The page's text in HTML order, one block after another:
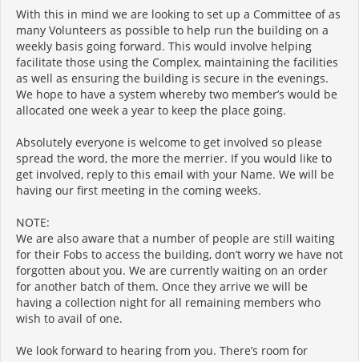
With this in mind we are looking to set up a Committee of as
many Volunteers as possible to help run the building on a
weekly basis going forward. This would involve helping
facilitate those using the Complex, maintaining the facilities
as well as ensuring the building is secure in the evenings.
We hope to have a system whereby two member’s would be
allocated one week a year to keep the place going.
Absolutely everyone is welcome to get involved so please
spread the word, the more the merrier. If you would like to
get involved, reply to this email with your Name. We will be
having our first meeting in the coming weeks.
NOTE:
We are also aware that a number of people are still waiting
for their Fobs to access the building, don’t worry we have not
forgotten about you. We are currently waiting on an order
for another batch of them. Once they arrive we will be
having a collection night for all remaining members who
wish to avail of one.
We look forward to hearing from you. There’s room for